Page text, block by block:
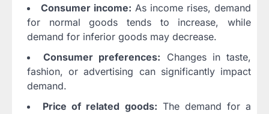
Consumer income: As income rises, demand
for normal goods tends to increase, while
demand for inferior goods may decrease.
Consumer preferences: Changes in taste,
fashion, or advertising can significantly impact
demand.
Price of related goods: The demand for a